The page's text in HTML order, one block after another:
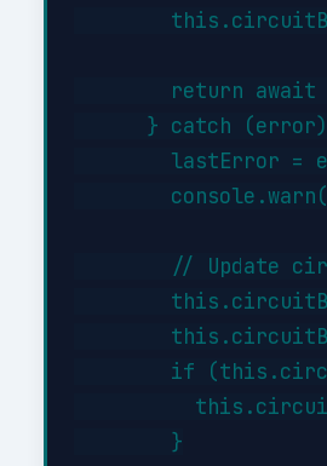
return await
} catch
lastError =
// Update
if
        }